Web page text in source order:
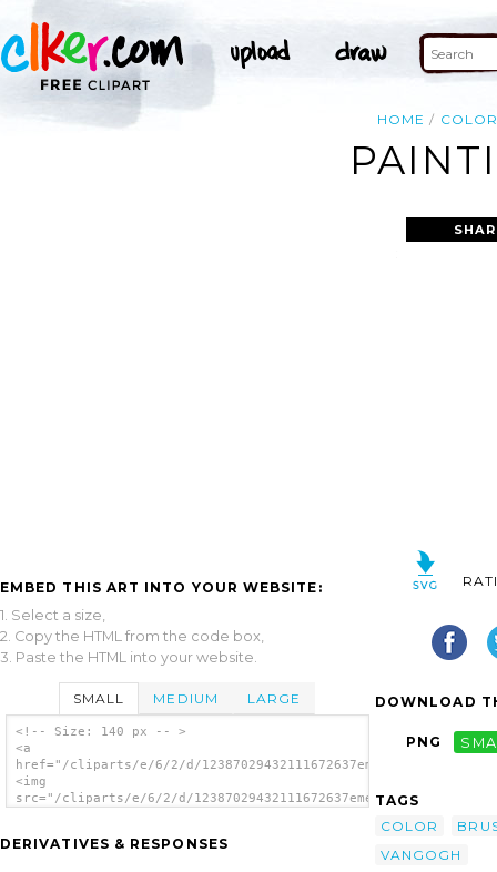
HOME
EMBED THIS ART INTO YOUR WEBSITE:
1. Select a size,
2. Copy the HTML from the code box,
3. Paste the HTML into your website.
SMALL MEDIUM LARGE
<!-- Size: 140 px -- >
<a
href="/cliparts/e/6/2/d/
<img
src="/cliparts/e/6/2/d/
DERIVATIVES & RESPONSES
DOWNLOAD
PNG
TAGS
COLOR
VANGOGH